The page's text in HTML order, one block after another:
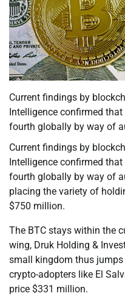
Current findings by
Intelligence confirmed
fourth globally by way of
Current findings by
Intelligence confirmed
fourth globally by way of
placing the variety of
$750 million.
The BTC stays within the
wing, Druk Holding &
small kingdom thus
crypto-adopters like El
price $331 million.